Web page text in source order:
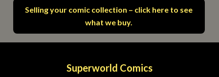
Selling your comic collection – click here to see
what we buy.
Superworld Comics